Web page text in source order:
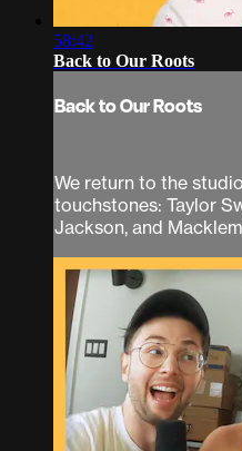
58:42
Back to Our Roots
Back to Our Roots
We return to the
touchstones: Taylor
Jackson, and